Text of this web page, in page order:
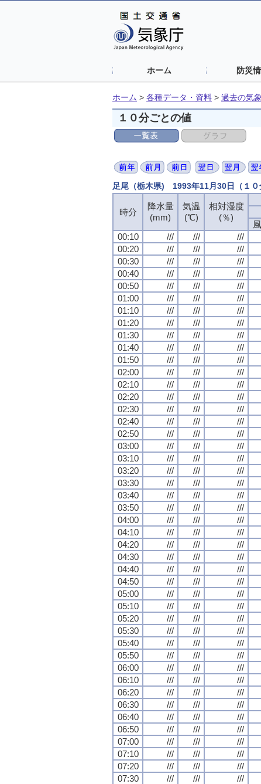
ホーム 防災
ホーム > 各種データ・資料 > 過去の気
１０分ごとの値
足尾（栃木県) 1993年11月30日（１０
時分
降水量
(mm)
気温
(℃)
相対湿度
(％)
00:10
/// /// ///
00:20
/// /// ///
00:30
/// /// ///
00:40
/// /// ///
00:50
/// /// ///
01:00
/// /// ///
01:10
/// /// ///
01:20
/// /// ///
01:30
/// /// ///
01:40
/// /// ///
01:50
/// /// ///
02:00
/// /// ///
02:10
/// /// ///
02:20
/// /// ///
02:30
/// /// ///
02:40
/// /// ///
02:50
/// /// ///
03:00
/// /// ///
03:10
/// /// ///
03:20
/// /// ///
03:30
/// /// ///
03:40
/// /// ///
03:50
/// /// ///
04:00
/// /// ///
04:10
/// /// ///
04:20
/// /// ///
04:30
/// /// ///
04:40
/// /// ///
04:50
/// /// ///
05:00
/// /// ///
05:10
/// /// ///
05:20
/// /// ///
05:30
/// /// ///
05:40
/// /// ///
05:50
/// /// ///
06:00
/// /// ///
06:10
/// /// ///
06:20
/// /// ///
06:30
/// /// ///
06:40
/// /// ///
06:50
/// /// ///
07:00
/// /// ///
07:10
/// /// ///
07:20
/// /// ///
07:30
/// /// ///